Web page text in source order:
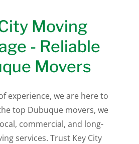
Moving
- Reliable
Movers
experience, we are here to
top Dubuque movers, we
commercial, and long-
services. Trust Key City